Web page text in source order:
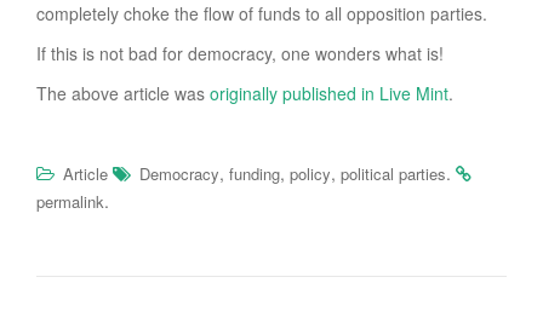
completely choke the flow of funds to all opposition parties.
If this is not bad for democracy, one wonders what is!
The above article was originally published in Live Mint.
Article Democracy, funding, policy, political parties.
permalink.